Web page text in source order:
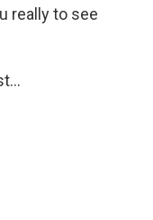
really to see